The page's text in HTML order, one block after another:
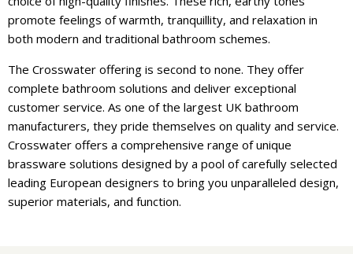
promote feelings of warmth, tranquillity, and relaxation in
both modern and traditional bathroom schemes.
The Crosswater offering is second to none. They offer
complete bathroom solutions and deliver exceptional
customer service. As one of the largest UK bathroom
manufacturers, they pride themselves on quality and service.
Crosswater offers a comprehensive range of unique
brassware solutions designed by a pool of carefully selected
leading European designers to bring you unparalleled design,
superior materials, and function.